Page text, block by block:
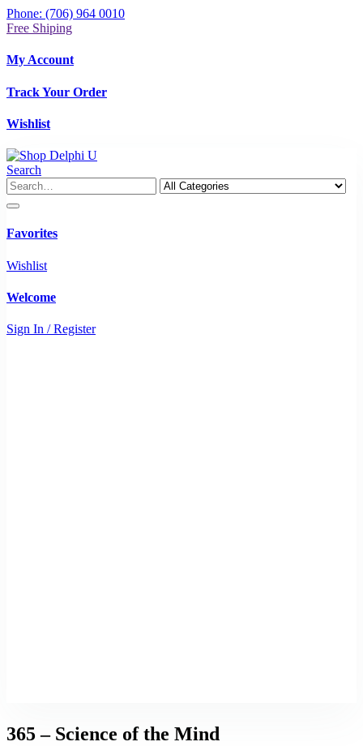
Phone: (706) 964 0010
Free Shiping
My Account
Track Your Order
Wishlist
Search
Favorites
Wishlist
Welcome
Sign In / Register
365 – Science of the Mind